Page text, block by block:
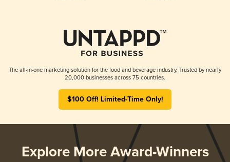
The all-in-one marketing solution for the food and beverage industry. Trusted by nearly
20,000 businesses across 75 countries.
$100 Off! Limited-Time Only!
Explore More Award-Winners